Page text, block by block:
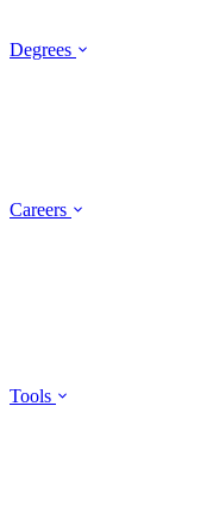
Degrees
Careers
Tools